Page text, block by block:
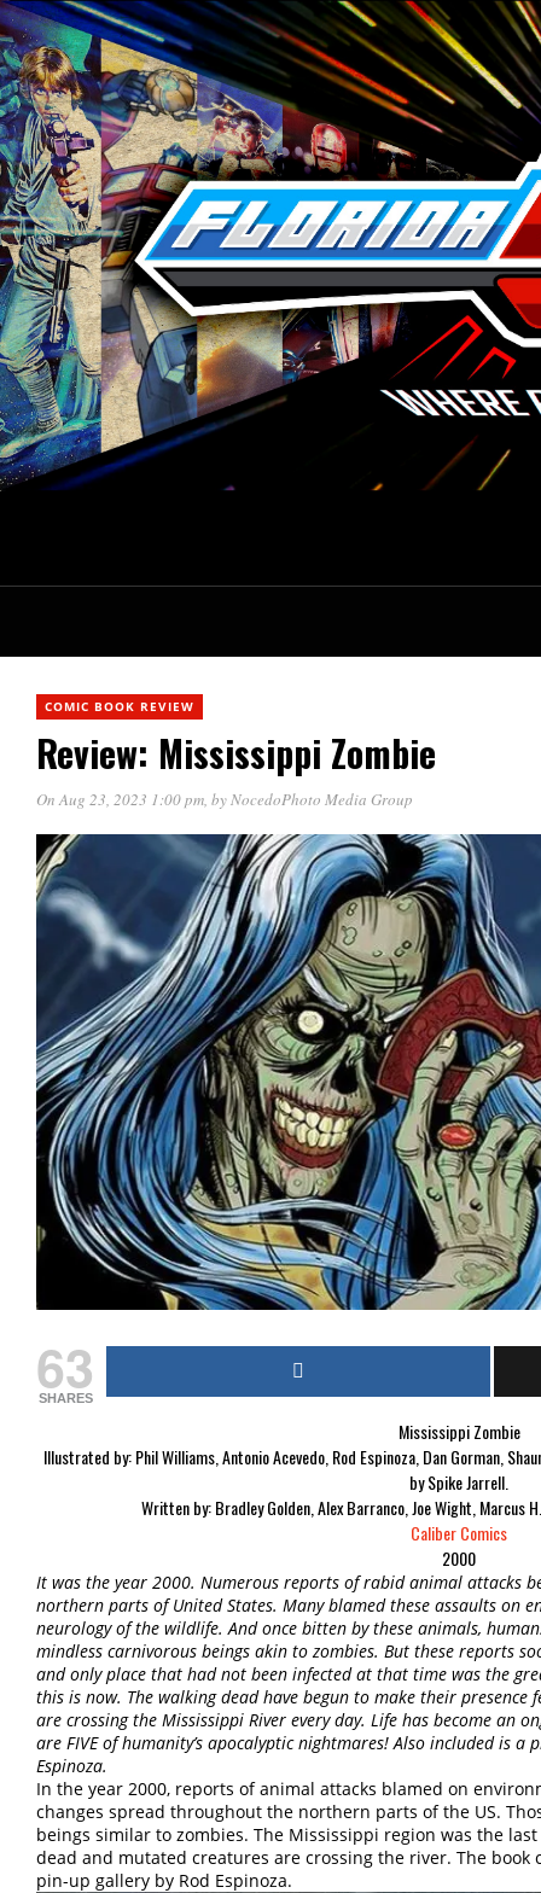
COMIC BOOK REVIEW
Review: Mississippi Zombie
On Aug 23, 2023 1:00 pm, byNocedoPhoto Media Group
63
SHARES
Mississippi Zombie
Illustrated by:Phil Williams, Antonio Acevedo, Rod Espinoza, Dan Gorman,
by Spike Jarrell.
Written by:Bradley Golden, Alex Barranco, Joe Wight, Marcus
Caliber Comics
2000
It was the year 2000. Numerous reports of rabid animal attacks
northern parts of United States. Many blamed these assaults on
neurology of the wildlife. And once bitten by these animals,
mindless carnivorous beings akin to zombies. But these reports
and only place that had not been infected at that time was the
this is now. The walking dead have begun to make their
are crossing the Mississippi River every day. Life has become an
are FIVE of humanity’s apocalyptic nightmares! Also included is
Espinoza.
In the year 2000, reports of animal attacks blamed on
changes spread throughout the northern parts of the US.
beings similar to zombies. The Mississippi region was the
dead and mutated creatures are crossing the river. The
pin-up gallery by Rod Espinoza.